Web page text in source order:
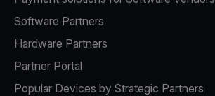
Software Partners
Hardware Partners
Partner Portal
Popular Devices by Strategic Partners